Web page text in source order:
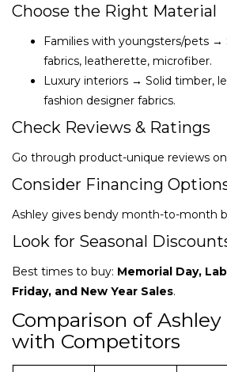
Choose the Right Material
Families with youngsters/pets →
fabrics, leatherette, microfiber.
Luxury interiors → Solid timber,
fashion designer fabrics.
Check Reviews & Ratings
Go through product-unique reviews
Consider Financing
Ashley gives bendy month-to-month
Look for Seasonal
Best times to buy: Memorial Day,
Friday, and New Year Sales.
Comparison of Ashley
with Competitors